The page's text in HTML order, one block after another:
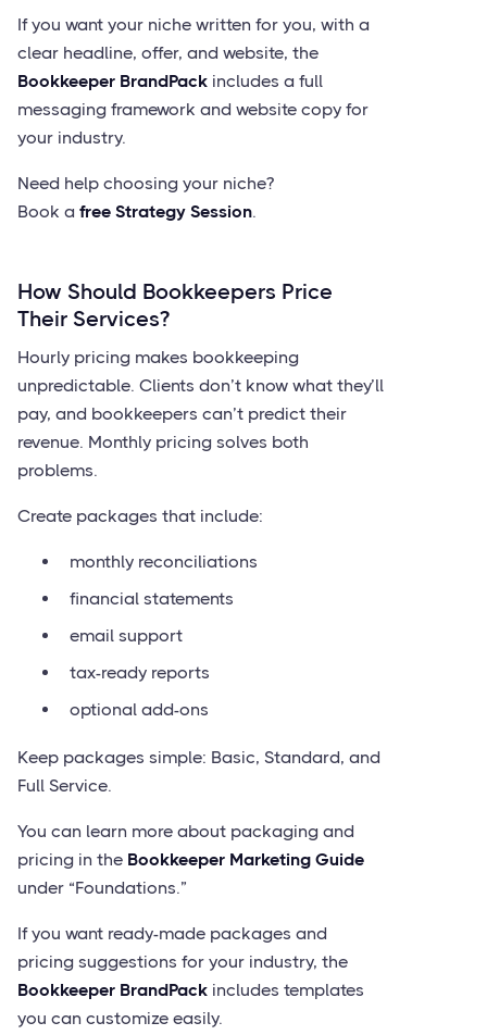
If you want your niche written for you, with a
clear headline, offer, and website, the
Bookkeeper BrandPack includes a full
messaging framework and website copy for
your industry.
Need help choosing your niche?
Book a free Strategy Session.
How Should Bookkeepers Price
Their Services?
Hourly pricing makes bookkeeping
unpredictable. Clients don’t know what they’ll
pay, and bookkeepers can’t predict their
revenue. Monthly pricing solves both
problems.
Create packages that include:
monthly reconciliations
financial statements
email support
tax-ready reports
optional add-ons
Keep packages simple: Basic, Standard, and
Full Service.
You can learn more about packaging and
pricing in the Bookkeeper Marketing Guide
under “Foundations.”
If you want ready-made packages and
pricing suggestions for your industry, the
Bookkeeper BrandPack includes templates
you can customize easily.